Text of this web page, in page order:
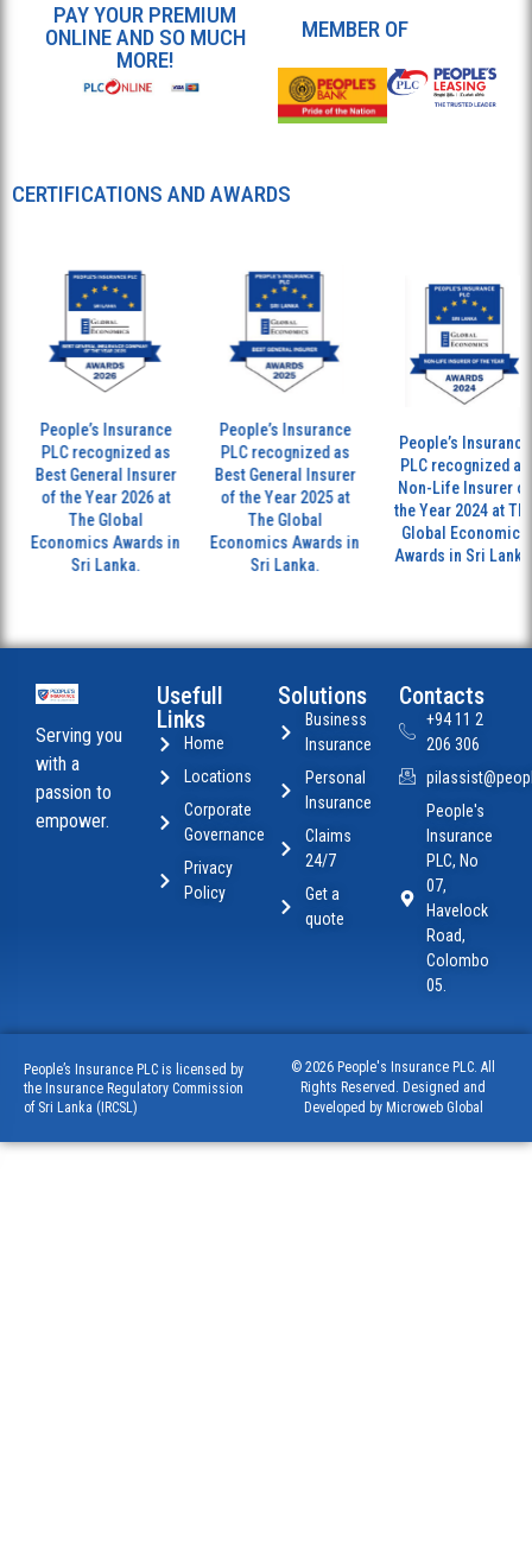
PAY YOUR PREMIUM
ONLINE AND SO MUCH
MORE!
MEMBER OF
CERTIFICATIONS AND AWARDS
People’s Insurance
PLC recognized as
Best General Insurer
of the Year 2026 at
The Global
Economics Awards in
Sri Lanka.
People’s Insurance
PLC recognized as
Best General Insurer
of the Year 2025 at
The Global
Economics Awards in
Sri Lanka.
People’s Insurance
PLC recognized as
Non-Life Insurer of
the Year 2024 at The
Global Economics
Awards in Sri Lanka.
Serving you
with a
passion to
empower.
Usefull
Links
Home
Locations
Corporate
Governance
Privacy
Policy
Solutions
Business
Insurance
Personal
Insurance
Claims
24/7
Get a
quote
Contacts
+94 11 2
206 306
People's
Insurance
PLC, No
07,
Havelock
Road,
Colombo
05.
People’s Insurance PLC is licensed by
the Insurance Regulatory Commission
of Sri Lanka (IRCSL)
© 2026 People's Insurance PLC. All
Rights Reserved. Designed and
Developed by Microweb Global